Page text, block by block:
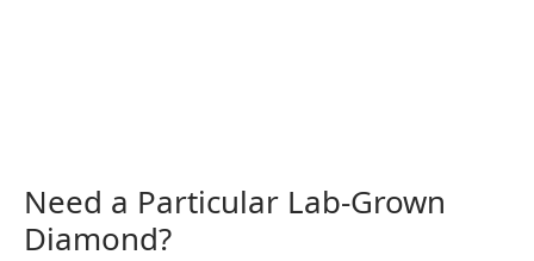
Need a Particular Lab-Grown
Diamond?